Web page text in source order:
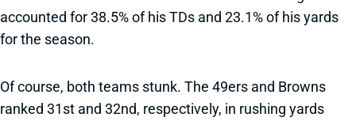
accounted for 38.5% of his TDs and 23.1% of his yards
for the season.
Of course, both teams stunk. The 49ers and Browns
ranked 31st and 32nd, respectively, in rushing yards